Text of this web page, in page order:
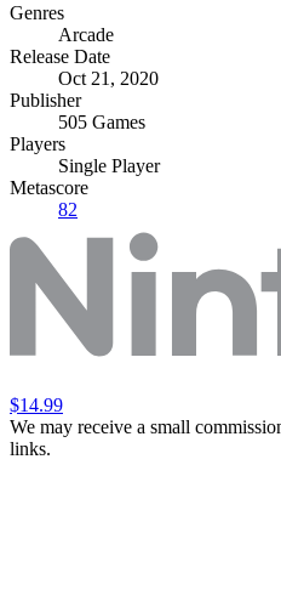
Genres
Arcade
Release Date
Oct 21, 2020
Publisher
505 Games
Players
Single Player
Metascore
82
$14.99
We may receive a small
links.